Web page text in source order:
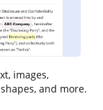
images,
and more.